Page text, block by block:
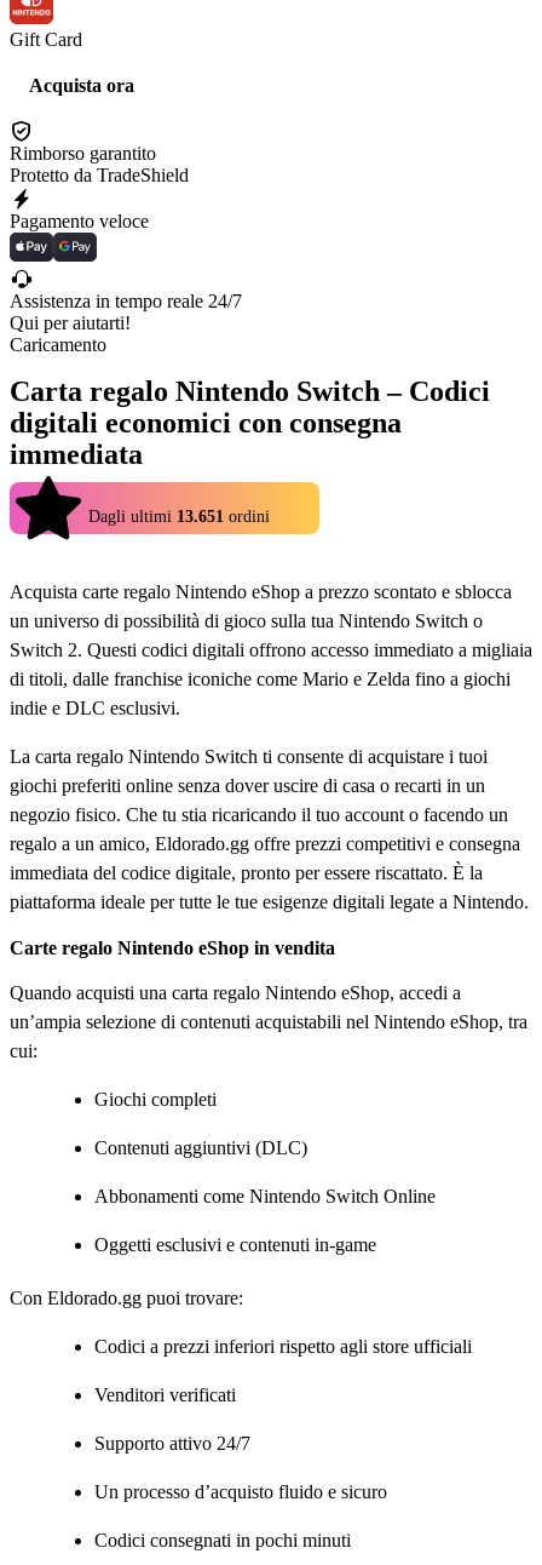
Gift Card
Acquista ora
Rimborso garantito
Protetto da TradeShield
Pagamento veloce
Assistenza in tempo reale 24/7
Qui per aiutarti!
Caricamento
Carta regalo Nintendo Switch – Codici
digitali economici con consegna
immediata
Dagli ultimi 13.651 ordini
Acquista carte regalo Nintendo eShop a prezzo scontato e sblocca
un universo di possibilità di gioco sulla tua Nintendo Switch o
Switch 2. Questi codici digitali offrono accesso immediato a migliaia
di titoli, dalle franchise iconiche come Mario e Zelda fino a giochi
indie e DLC esclusivi.
La carta regalo Nintendo Switch ti consente di acquistare i tuoi
giochi preferiti online senza dover uscire di casa o recarti in un
negozio fisico. Che tu stia ricaricando il tuo account o facendo un
regalo a un amico, Eldorado.gg offre prezzi competitivi e consegna
immediata del codice digitale, pronto per essere riscattato. È la
piattaforma ideale per tutte le tue esigenze digitali legate a Nintendo.
Carte regalo Nintendo eShop in vendita
Quando acquisti una carta regalo Nintendo eShop, accedi a
un’ampia selezione di contenuti acquistabili nel Nintendo eShop, tra
cui:
Giochi completi
Contenuti aggiuntivi (DLC)
Abbonamenti come Nintendo Switch Online
Oggetti esclusivi e contenuti in-game
Con Eldorado.gg puoi trovare:
Codici a prezzi inferiori rispetto agli store ufficiali
Venditori verificati
Supporto attivo 24/7
Un processo d’acquisto fluido e sicuro
Codici consegnati in pochi minuti